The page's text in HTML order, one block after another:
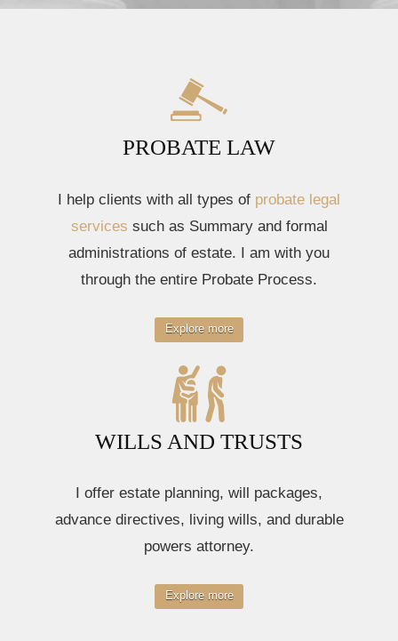
PROBATE LAW
I help clients with all types of probate legal
services such as Summary and formal
administrations of estate. I am with you
through the entire Probate Process.
Explore more
WILLS AND TRUSTS
I offer estate planning, will packages,
advance directives, living wills, and durable
powers attorney.
Explore more